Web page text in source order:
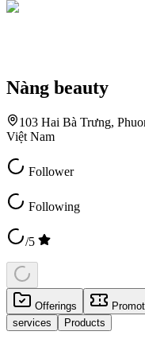
Nàng beauty
103 Hai Bà Trưng,
Việt Nam
Follower
Following
/5
Offerings
services
Products